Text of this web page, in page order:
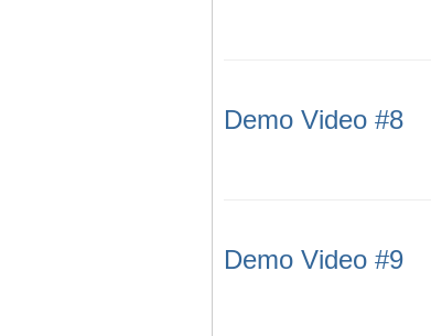
Demo Video #8
Demo Video #9